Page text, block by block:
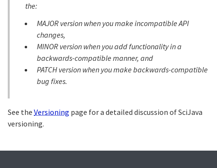
the:
MAJOR version when you make incompatible API
changes,
MINOR version when you add functionality in a
backwards-compatible manner, and
PATCH version when you make backwards-compatible
bug fixes.
See the Versioning page for a detailed discussion of SciJava
versioning.